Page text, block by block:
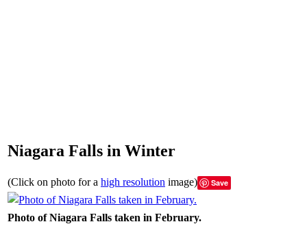
Niagara Falls in Winter
(Click on photo for a high resolution image) Save
Photo of Niagara Falls taken in February.